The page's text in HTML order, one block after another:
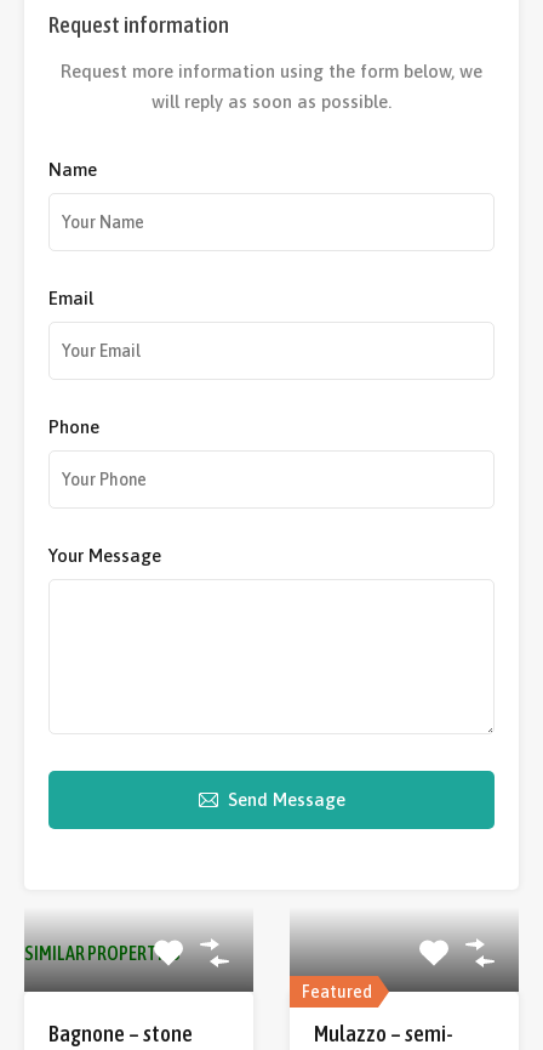
Request information
Request more information using the form below, we
will reply as soon as possible.
Name
Email
Phone
Your Message
Send Message
SIMILAR PROPERTIES
Bagnone – stone
Featured
Mulazzo – semi-